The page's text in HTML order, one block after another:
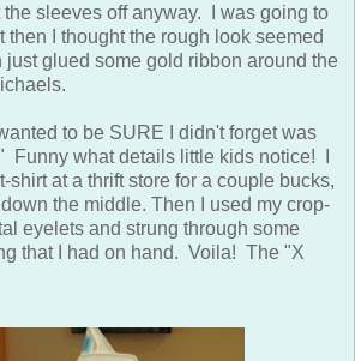
the sleeves off anyway. I was going to
then I thought the rough look seemed
just glued some gold ribbon around the
to be SURE I didn't forget was
Funny what details little kids notice! I
shirt at a thrift store for a couple bucks,
the middle. Then I used my crop-
eyelets and strung through some
that I had on hand. Voila! The "X